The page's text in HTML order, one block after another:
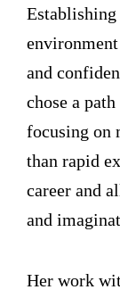
and
chose a
focusing on
than rapid
career and
and
Her work